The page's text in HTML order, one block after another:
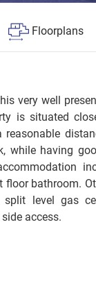
Floorplans
very well
is situated
reasonable
while having
floor bathroom.
split level gas
access.